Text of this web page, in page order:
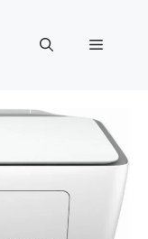
Menu